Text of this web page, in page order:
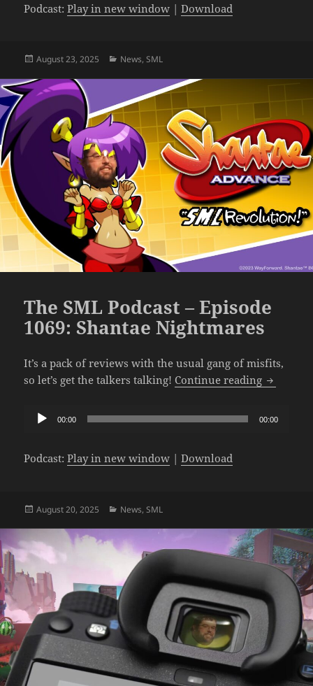
Podcast:Play in new window |Download
Posted
August 23, 2025 Categories
News,SML
The SML Podcast – Episode
1069: Shantae Nightmares
It’s a pack of reviews with the usual gang of misfits,
so let’s get the talkers talking! Continue reading The
Audio
00:00 00:00
Podcast:Play in new window |Download
Posted
August 20, 2025 Categories
News,SML